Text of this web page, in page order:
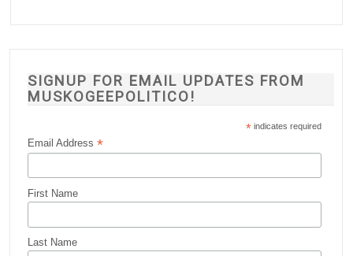
SIGNUP FOR EMAIL UPDATES FROM
MUSKOGEEPOLITICO!
* indicates required
Email Address*
First Name
Last Name